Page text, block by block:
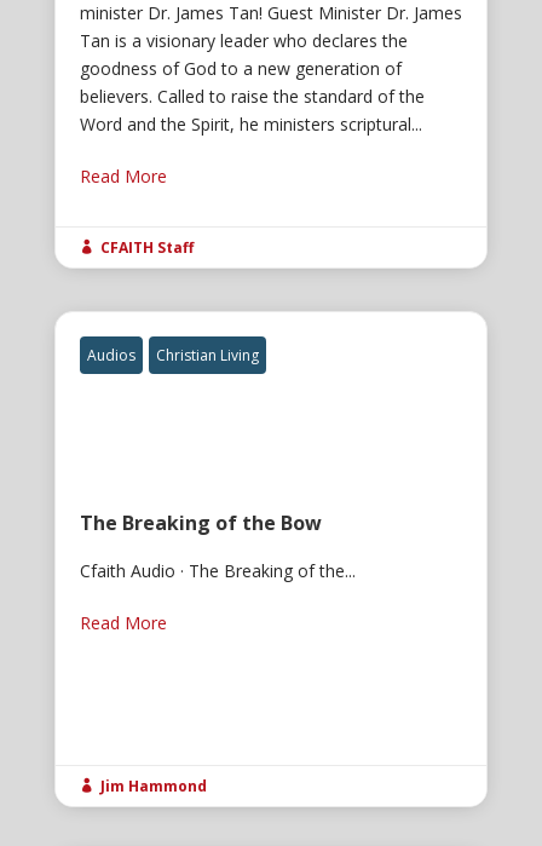
minister Dr. James Tan! Guest Minister Dr. James
Tan is a visionary leader who declares the
goodness of God to a new generation of
believers. Called to raise the standard of the
Word and the Spirit, he ministers scriptural...
Read More
 CFAITH Staff
Audios Christian Living
The Breaking of the Bow
Cfaith Audio · The Breaking of the...
Read More
 Jim Hammond